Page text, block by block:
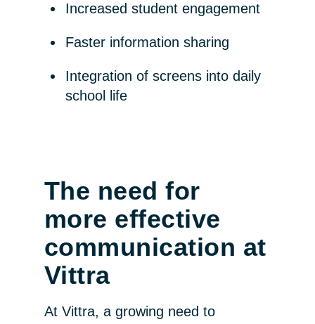
Increased student engagement
Faster information sharing
Integration of screens into daily
school life
The need for
more effective
communication at
Vittra
At Vittra, a growing need to